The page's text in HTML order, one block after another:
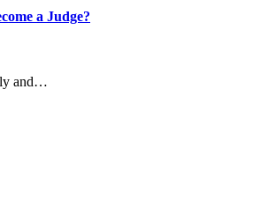
a Judge?
and…